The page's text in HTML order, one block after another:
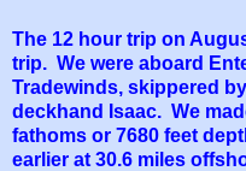
The 12 hour trip on
trip. We were aboard
Tradewinds, skippered
deckhand Isaac. We
fathoms or 7680 feet
earlier at 30.6 miles